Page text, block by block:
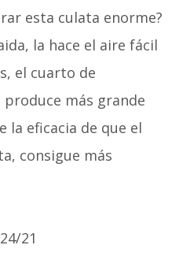
esta culata enorme?
la hace el aire fácil
el cuarto de
más grande
la eficacia de que el
consigue más
21